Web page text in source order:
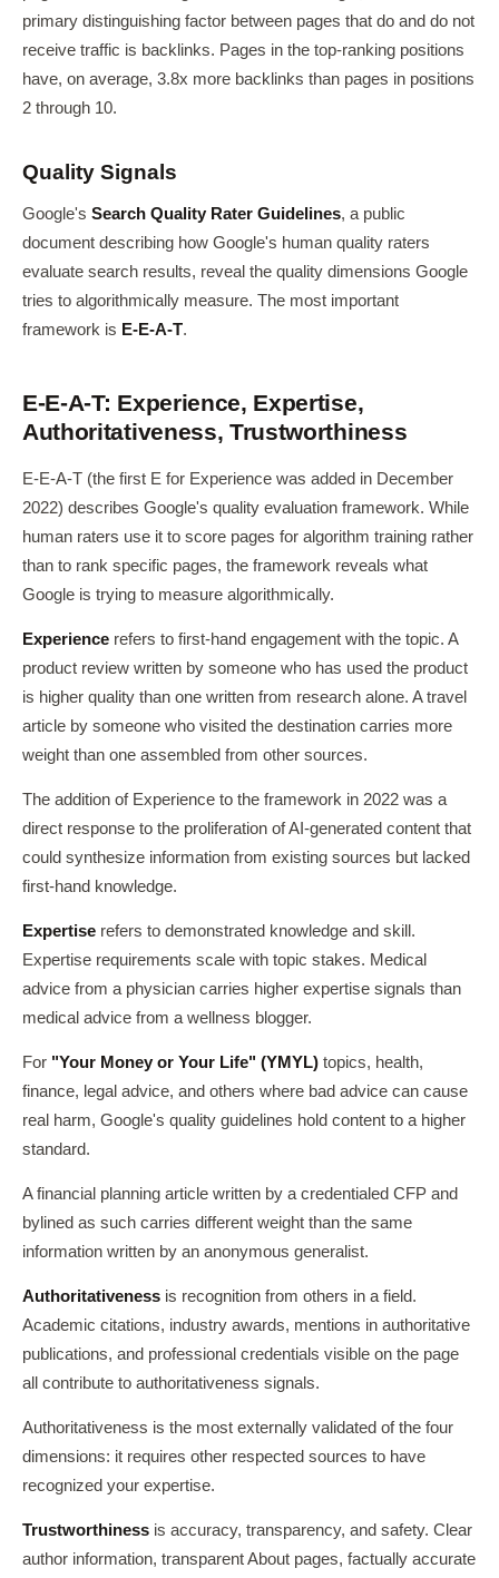
primary distinguishing factor between pages that do and do not
receive traffic is backlinks. Pages in the top-ranking positions
have, on average, 3.8x more backlinks than pages in positions
2 through 10.
Quality Signals
Google's Search Quality Rater Guidelines, a public
document describing how Google's human quality raters
evaluate search results, reveal the quality dimensions Google
tries to algorithmically measure. The most important
framework is E-E-A-T.
E-E-A-T: Experience, Expertise,
Authoritativeness, Trustworthiness
E-E-A-T (the first E for Experience was added in December
2022) describes Google's quality evaluation framework. While
human raters use it to score pages for algorithm training rather
than to rank specific pages, the framework reveals what
Google is trying to measure algorithmically.
Experience refers to first-hand engagement with the topic. A
product review written by someone who has used the product
is higher quality than one written from research alone. A travel
article by someone who visited the destination carries more
weight than one assembled from other sources.
The addition of Experience to the framework in 2022 was a
direct response to the proliferation of AI-generated content that
could synthesize information from existing sources but lacked
first-hand knowledge.
Expertise refers to demonstrated knowledge and skill.
Expertise requirements scale with topic stakes. Medical
advice from a physician carries higher expertise signals than
medical advice from a wellness blogger.
For "Your Money or Your Life" (YMYL) topics, health,
finance, legal advice, and others where bad advice can cause
real harm, Google's quality guidelines hold content to a higher
standard.
A financial planning article written by a credentialed CFP and
bylined as such carries different weight than the same
information written by an anonymous generalist.
Authoritativeness is recognition from others in a field.
Academic citations, industry awards, mentions in authoritative
publications, and professional credentials visible on the page
all contribute to authoritativeness signals.
Authoritativeness is the most externally validated of the four
dimensions: it requires other respected sources to have
recognized your expertise.
Trustworthiness is accuracy, transparency, and safety. Clear
author information, transparent About pages, factually accurate